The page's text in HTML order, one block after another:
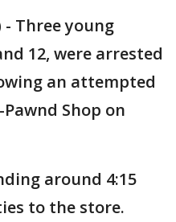
- Three young
12, were arrested
an attempted
Shop on
around 4:15
to the store.